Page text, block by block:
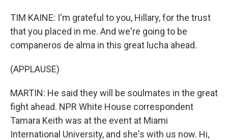
TIM KAINE: I'm grateful to you, Hillary, for the trust
that you placed in me. And we're going to be
companeros de alma in this great lucha ahead.
(APPLAUSE)
MARTIN: He said they will be soulmates in the great
fight ahead. NPR White House correspondent
Tamara Keith was at the event at Miami
International University, and she's with us now. Hi,